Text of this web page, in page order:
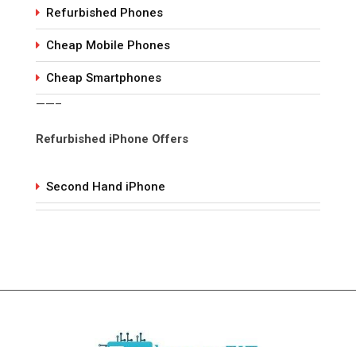
Refurbished Phones
Cheap Mobile Phones
Cheap Smartphones
——–
Refurbished iPhone Offers
Second Hand iPhone